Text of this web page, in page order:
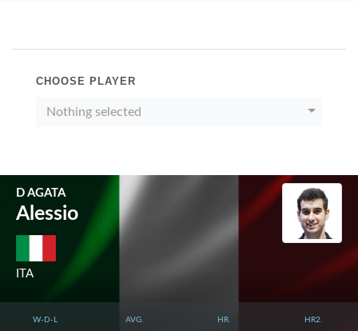
CHOOSE PLAYER
Nothing selected
D AGATA
Alessio
ITA
W-D-L AVG. HR. HR2.